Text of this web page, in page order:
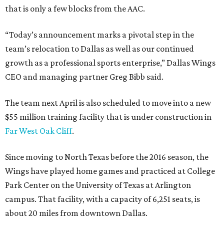
that is only a few blocks from the AAC.
“Today’s announcement marks a pivotal step in the
team’s relocation to Dallas as well as our continued
growth as a professional sports enterprise,” Dallas Wings
CEO and managing partner Greg Bibb said.
The team next April is also scheduled to move into a new
$55 million training facility that is under construction in
Far West Oak Cliff.
Since moving to North Texas before the 2016 season, the
Wings have played home games and practiced at College
Park Center on the University of Texas at Arlington
campus. That facility, with a capacity of 6,251 seats, is
about 20 miles from downtown Dallas.